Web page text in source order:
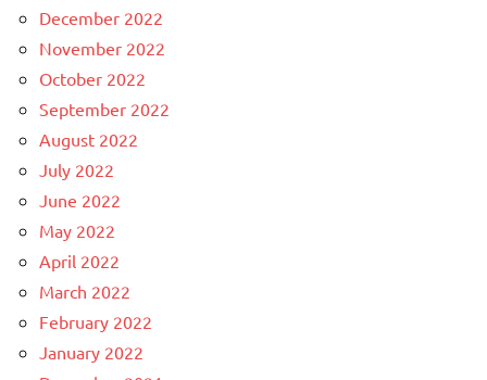
December 2022
November 2022
October 2022
September 2022
August 2022
July 2022
June 2022
May 2022
April 2022
March 2022
February 2022
January 2022